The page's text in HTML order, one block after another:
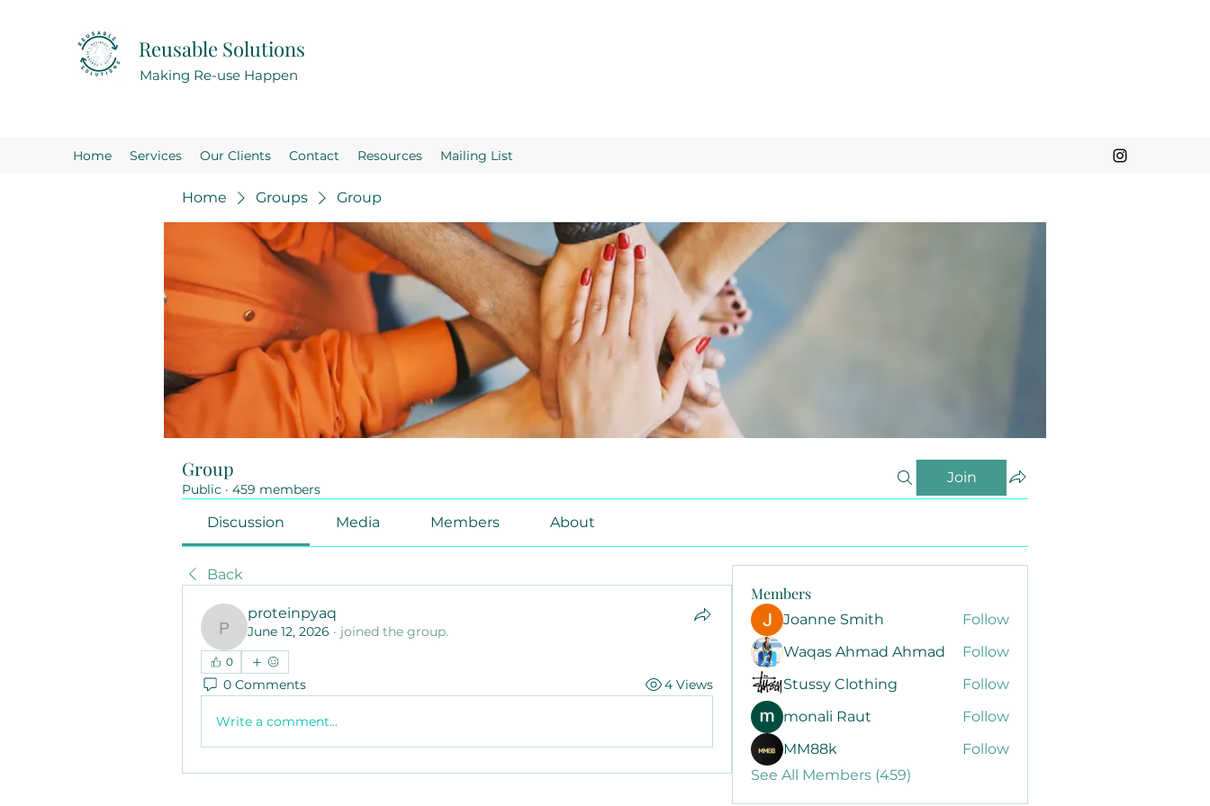
Reusable Solutions
Making Re-use Happen
Home Services Our Clients Contact Resources Mailing List
Home Groups Group
Group
Public · 459 members
Join
Discussion Media Members About
Back
proteinpyaq
proteinpyaq
June 12, 2026 · joined the group.
0
0 Comments 4 Views
Write a comment...
Members
Joanne Smith
Follow
Waqas Ahmad Ahmad
Follow
Stussy Clothing
Follow
monali Raut
Follow
MM88k
Follow
See All Members (459)